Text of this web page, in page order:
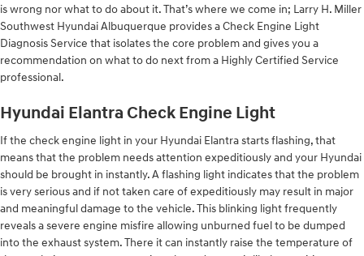
is wrong nor what to do about it. That’s where we come in; Larry H. Miller
Southwest Hyundai Albuquerque provides a Check Engine Light
Diagnosis Service that isolates the core problem and gives you a
recommendation on what to do next from a Highly Certified Service
professional.
Hyundai Elantra Check Engine Light
If the check engine light in your Hyundai Elantra starts flashing, that
means that the problem needs attention expeditiously and your Hyundai
should be brought in instantly. A flashing light indicates that the problem
is very serious and if not taken care of expeditiously may result in major
and meaningful damage to the vehicle. This blinking light frequently
reveals a severe engine misfire allowing unburned fuel to be dumped
into the exhaust system. There it can instantly raise the temperature of